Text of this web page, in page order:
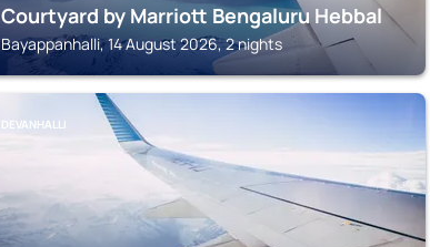
Courtyard by Marriott Bengaluru Hebbal
Bayappanhalli, 14 August 2026, 2 nights
DEVANHALLI